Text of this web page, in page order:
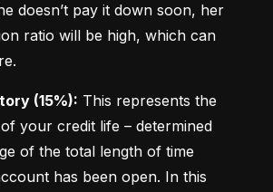
doesn’t pay it down soon, her
ratio will be high, which can
(15%): This represents the
your credit life – determined
of the total length of time
has been open. In this